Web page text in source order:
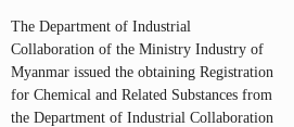
The Department of Industrial
Collaboration of the Ministry Industry of
Myanmar issued the obtaining Registration
for Chemical and Related Substances from
the Department of Industrial Collaboration